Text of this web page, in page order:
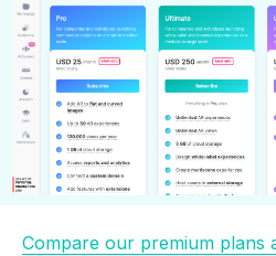
Compare our premium plans